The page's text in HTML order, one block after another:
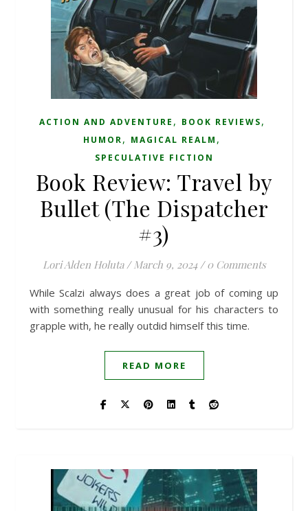
ACTION AND ADVENTURE , BOOK REVIEWS,
HUMOR, MAGICAL REALM ,
SPECULATIVE FICTION
Book Review: Travel by
Bullet (The Dispatcher
#3)
Lori Alden Holuta / March 9, 2024 / 0 Comments
While Scalzi always does a great job of coming up
with something really unusual for his characters to
grapple with, he really outdid himself this time.
READ MORE